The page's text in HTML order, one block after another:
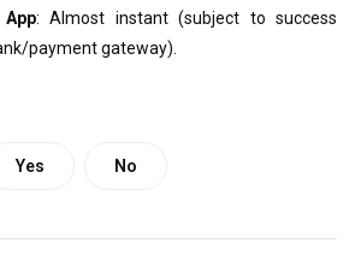
: Almost instant (subject to success
payment gateway).
Yes No